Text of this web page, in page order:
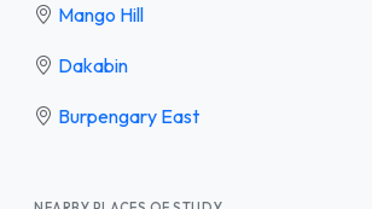
Mango Hill
Dakabin
Burpengary East